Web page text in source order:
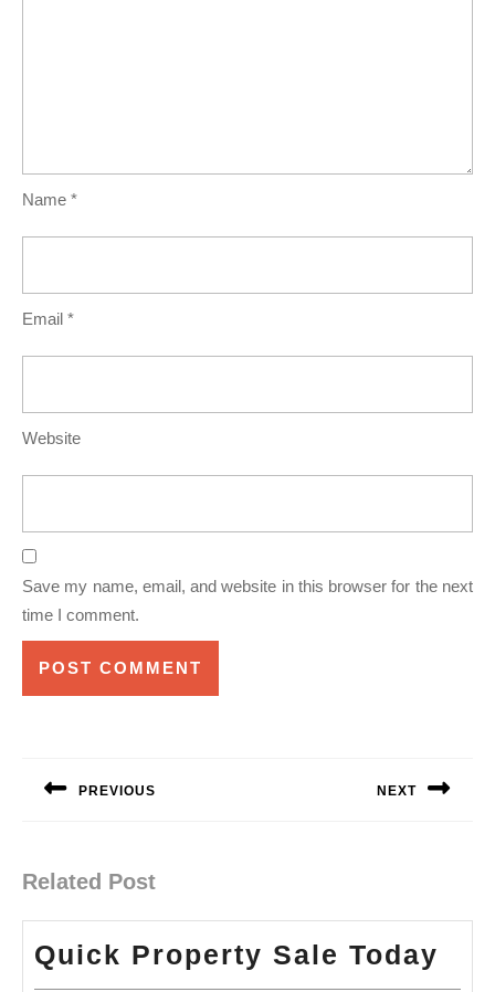
Name *
Email *
Website
Save my name, email, and website in this browser for the next
time I comment.
PREVIOUS NEXT
Related Post
Quick Property Sale Today